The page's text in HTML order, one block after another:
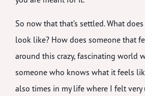
So now that that’s settled. What
look like? How does someone that
around this crazy, fascinating world
someone who knows what it feels
also times in my life where I felt very